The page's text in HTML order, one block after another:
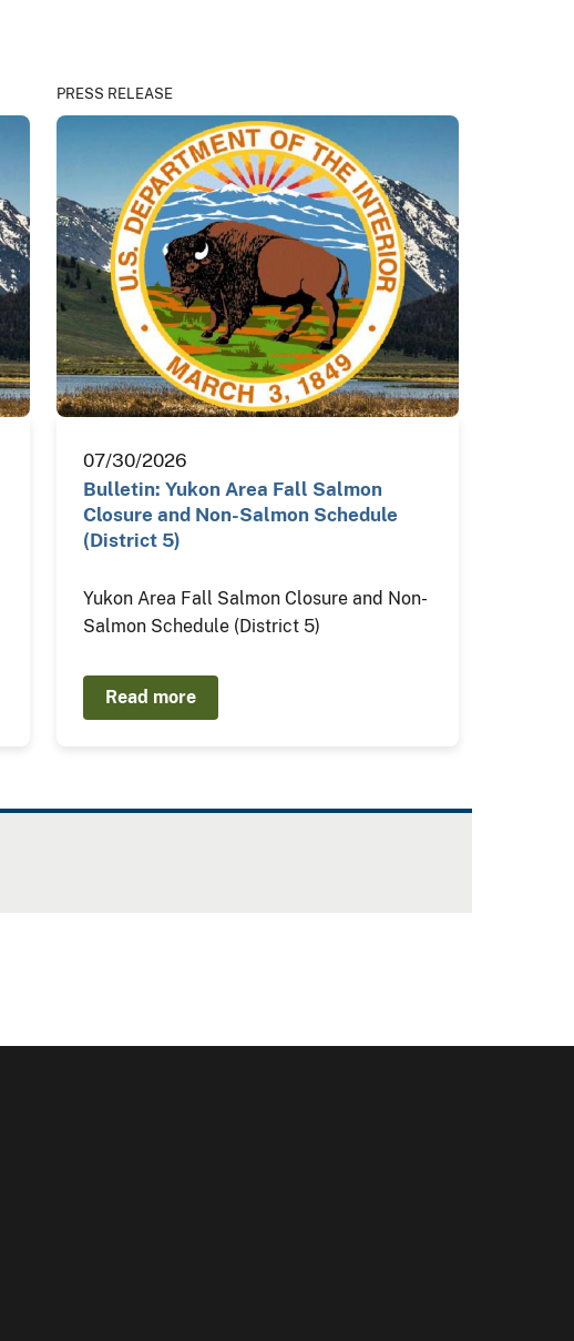
PRESS RELEASE
07/30/2026
Bulletin: Yukon Area Fall Salmon
Closure and Non-Salmon Schedule
(District 5)
Yukon Area Fall Salmon Closure and Non-
Salmon Schedule (District 5)
Read more